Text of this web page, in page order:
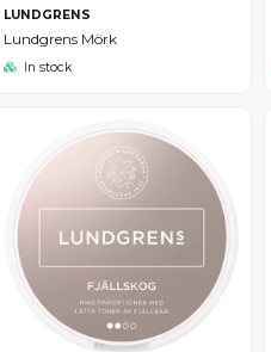
LUNDGRENS
Lundgrens Mörk
In stock